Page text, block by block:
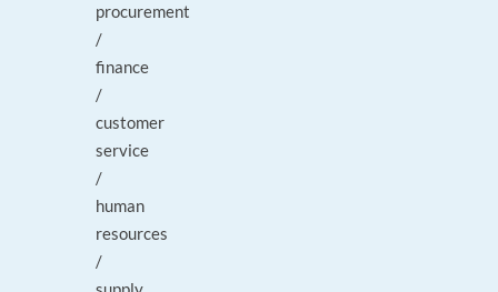
procurement
/
finance
/
customer
service
/
human
resources
/